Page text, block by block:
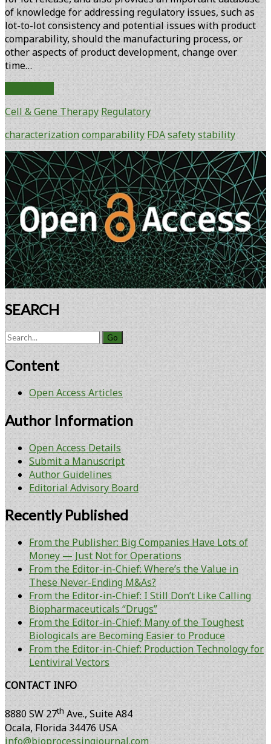
of knowledge for addressing regulatory issues, such as
lot-to-lot consistency and potential issues with product
comparability, should the manufacturing process, or
other aspects of product development, change over
time…
on
Characterization
and
Comparability
of
Cellular
Therapy
Products
Cell & Gene Therapy Regulatory
characterizationcomparability FDAsafetystability
Primary
Sidebar
SEARCH
Search
Content
Open Access Articles
Author Information
Open Access Details
Submit a Manuscript
Author Guidelines
Editorial Advisory Board
Recently Published
From the Publisher: Big Companies Have Lots of
Money — Just Not for Operations
From the Editor-in-Chief: Where’s the Value in
These Never-Ending M&As?
From the Editor-in-Chief: I Still Don’t Like Calling
Biopharmaceuticals “Drugs”
From the Editor-in-Chief: Many of the Toughest
Biologicals are Becoming Easier to Produce
From the Editor-in-Chief: Production Technology for
Lentiviral Vectors
CONTACT INFO
8880 SW 27th Ave., Suite A84
Ocala, Florida 34476 USA
info@bioprocessingjournal.com